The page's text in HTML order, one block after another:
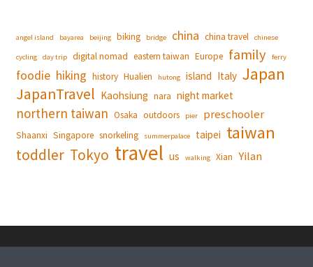
angel island bayarea beijing biking bridge china china travel chinese
cycling day trip digital nomad eastern taiwan Europe family ferry
foodie hiking history Hualien hutong island Italy Japan
JapanTravel Kaohsiung nara night market
northern taiwan Osaka outdoors pier preschooler
Shaanxi Singapore snorkeling summerpalace taipei taiwan
toddler Tokyo travel us walking Xian Yilan